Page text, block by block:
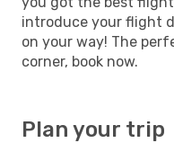
introduce your flight
on your way! The
corner, book now.
Plan your trip